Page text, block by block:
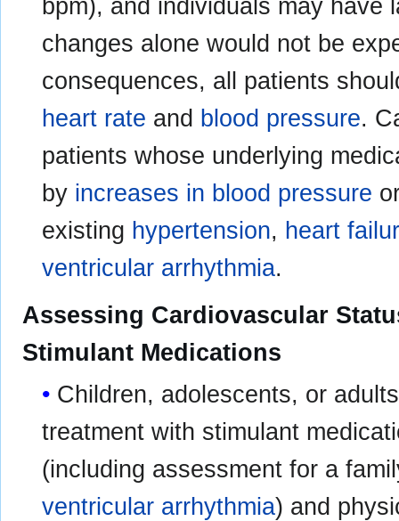
bpm), and individuals may have
changes alone would not be
consequences, all patients
heart rate and blood pressure.
patients whose underlying
by increases in blood pressure
existing hypertension, heart
ventricular arrhythmia.
Assessing Cardiovascular
Stimulant Medications
Children, adolescents, or
treatment with stimulant
(including assessment for a
ventricular arrhythmia) and